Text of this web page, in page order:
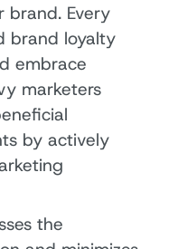
brand. Every
brand loyalty
embrace
marketers
by actively
the